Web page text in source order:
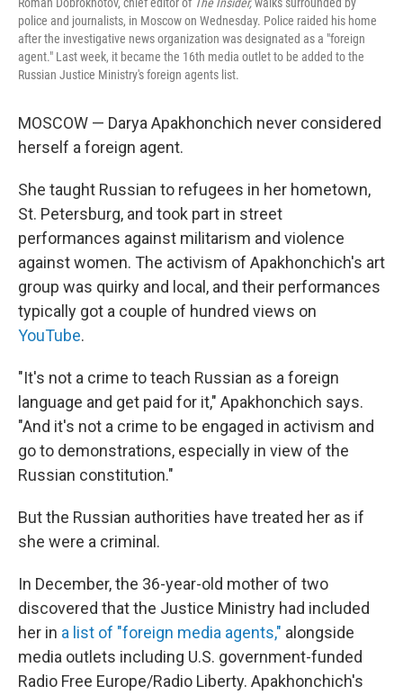
police and journalists, in Moscow on Wednesday. Police raided his home
after the investigative news organization was designated as a "foreign
agent." Last week, it became the 16th media outlet to be added to the
Russian Justice Ministry's foreign agents list.
MOSCOW — Darya Apakhonchich never considered
herself a foreign agent.
She taught Russian to refugees in her hometown,
St. Petersburg, and took part in street
performances against militarism and violence
against women. The activism of Apakhonchich's art
group was quirky and local, and their performances
typically got a couple of hundred views on
YouTube.
"It's not a crime to teach Russian as a foreign
language and get paid for it," Apakhonchich says.
"And it's not a crime to be engaged in activism and
go to demonstrations, especially in view of the
Russian constitution."
But the Russian authorities have treated her as if
she were a criminal.
In December, the 36-year-old mother of two
discovered that the Justice Ministry had included
her in a list of "foreign media agents," alongside
media outlets including U.S. government-funded
Radio Free Europe/Radio Liberty. Apakhonchich's